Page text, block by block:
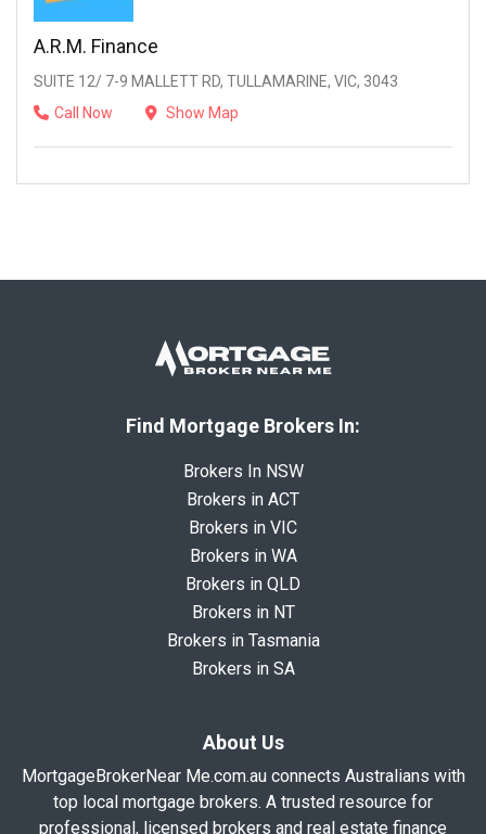
A.R.M. Finance
SUITE 12/ 7-9 MALLETT RD, TULLAMARINE, VIC, 3043
Call Now
Show Map
Find Mortgage Brokers In:
Brokers In NSW
Brokers in ACT
Brokers in VIC
Brokers in WA
Brokers in QLD
Brokers in NT
Brokers in Tasmania
Brokers in SA
About Us
MortgageBrokerNear Me.com.au connects Australians with
top local mortgage brokers. A trusted resource for
professional, licensed brokers and real estate finance